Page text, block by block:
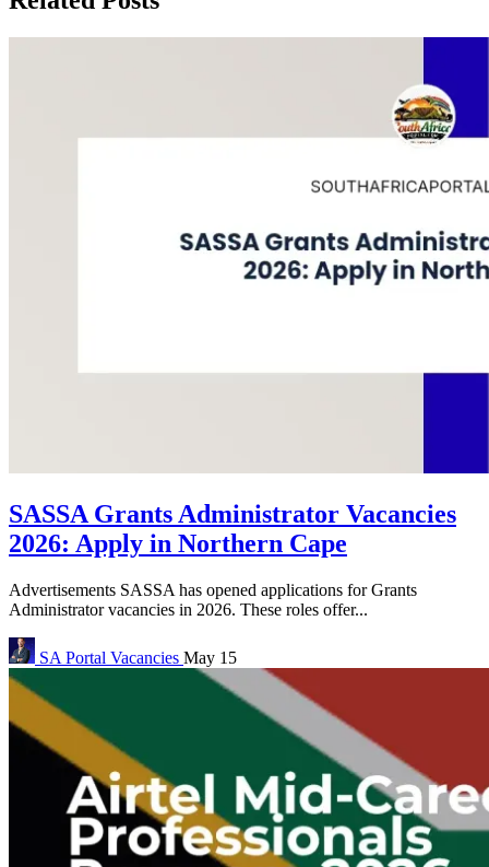
SASSA Grants Administrator Vacancies
2026: Apply in Northern Cape
Advertisements SASSA has opened applications for Grants
Administrator vacancies in 2026. These roles offer...
SA Portal Vacancies May 15